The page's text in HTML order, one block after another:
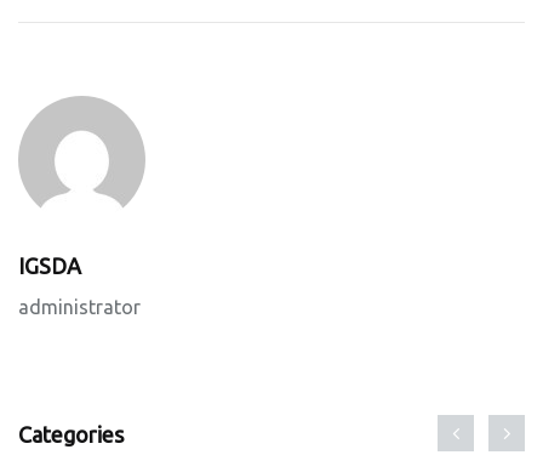
IGSDA
administrator
Categories